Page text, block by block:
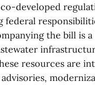
developed
the bill is
resources are